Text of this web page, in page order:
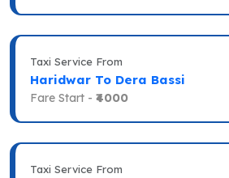
Taxi Service From
Haridwar To Dera Bassi
Fare Start - ₹4000
Taxi Service From